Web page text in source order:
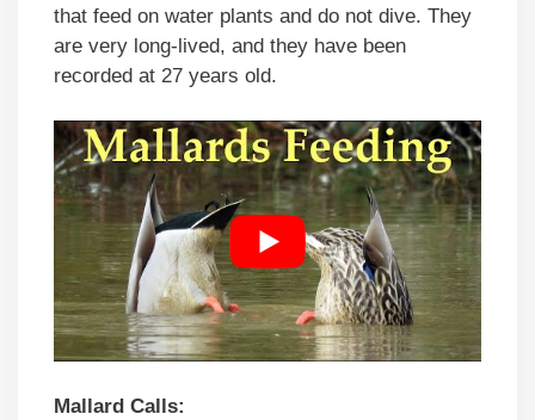
that feed on water plants and do not dive. They
are very long-lived, and they have been
recorded at 27 years old.
Mallard Calls: